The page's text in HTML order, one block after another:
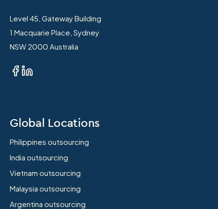
Level 45, Gateway Building
1 Macquarie Place, Sydney
NSW 2000 Australia
Global Locations
Philippines outsourcing
India outsourcing
Vietnam outsourcing
Malaysia outsourcing
Argentina outsourcing